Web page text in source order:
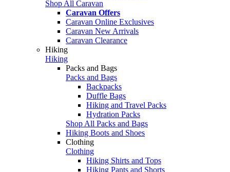
Shop All Caravan
Caravan Offers
Caravan Online Exclusives
Caravan New Arrivals
Caravan Clearance
Hiking
Hiking
Packs and Bags
Packs and Bags
Backpacks
Duffle Bags
Hiking and Travel Packs
Hydration Packs
Shop All Packs and Bags
Hiking Boots and Shoes
Clothing
Clothing
Hiking Shirts and Tops
Hiking Pants and Shorts